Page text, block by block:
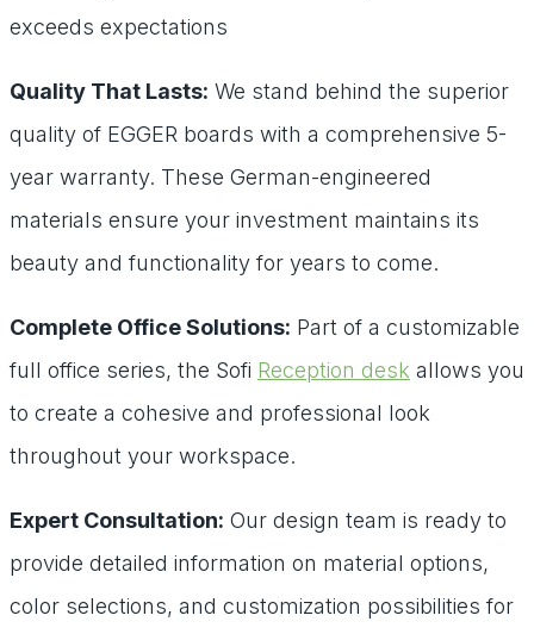
exceeds expectations
Quality That Lasts: We stand behind the superior
quality of EGGER boards with a comprehensive 5-
year warranty. These German-engineered
materials ensure your investment maintains its
beauty and functionality for years to come.
Complete Office Solutions: Part of a customizable
full office series, the Sofi Reception desk allows you
to create a cohesive and professional look
throughout your workspace.
Expert Consultation: Our design team is ready to
provide detailed information on material options,
color selections, and customization possibilities for